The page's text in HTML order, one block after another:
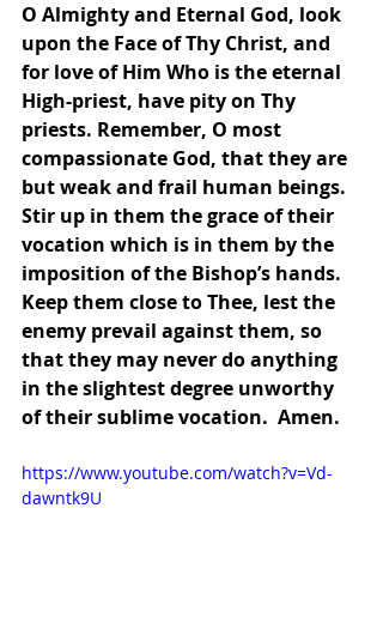
O Almighty and Eternal God, look
upon the Face of Thy Christ, and
for love of Him Who is the eternal
High-priest, have pity on Thy
priests. Remember, O most
compassionate God, that they are
but weak and frail human beings.
Stir up in them the grace of their
vocation which is in them by the
imposition of the Bishop’s hands.
Keep them close to Thee, lest the
enemy prevail against them, so
that they may never do anything
in the slightest degree unworthy
of their sublime vocation.  Amen.
https://www.youtube.com/watch?v=Vd-
dawntk9U